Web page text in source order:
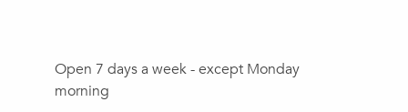
Open 7 days a week - except Monday
morning